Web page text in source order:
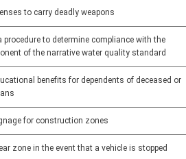
to carry deadly weapons
procedure to determine compliance with the
of the narrative water quality standard
benefits for dependents of deceased or
for construction zones
zone in the event that a vehicle is stopped